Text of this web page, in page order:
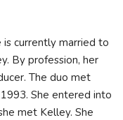
is currently married to
By profession, her
The duo met
She entered into
met Kelley. She